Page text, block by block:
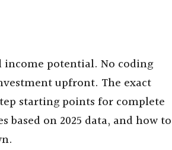
income potential. No coding
upfront. The exact
starting points for complete
based on 2025 data, and how to